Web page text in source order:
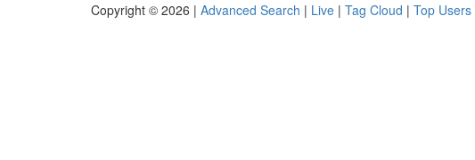
Copyright © 2026 | Advanced Search | Live | Tag Cloud | Top Users